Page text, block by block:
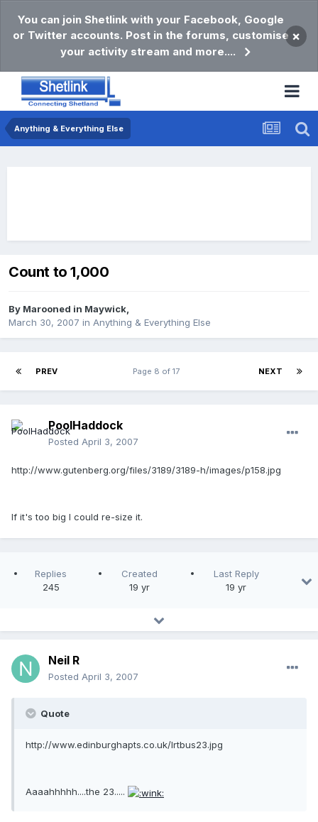
You can join Shetlink with your Facebook, Google
or Twitter accounts. Post in the forums, customise
your activity stream and more....
×
Anything & Everything Else
Count to 1,000
By Marooned in Maywick,
March 30, 2007 in Anything & Everything Else
PREV NEXT
Page 8 of 17
PoolHaddock
Posted April 3, 2007
http://www.gutenberg.org/files/3189/3189-h/images/p158.jpg
If it's too big I could re-size it.
Replies
245
Created
19 yr
Last Reply
19 yr
Neil R
Posted April 3, 2007
Quote
http://www.edinburghapts.co.uk/lrtbus23.jpg
Aaaahhhhh....the 23.....